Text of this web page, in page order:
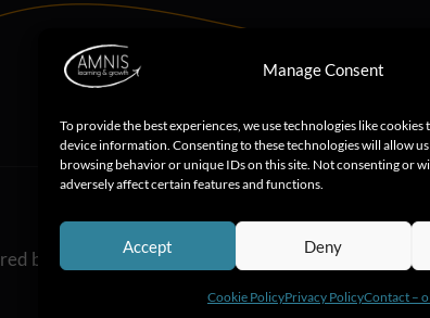
Manage Consent
To provide the best experiences, we use technologies like cookies
device information. Consenting to these technologies will allow us
browsing behavior or unique IDs on this site. Not consenting or
adversely affect certain features and functions.
Accept Deny
Cookie PolicyPrivacy PolicyContact –
by